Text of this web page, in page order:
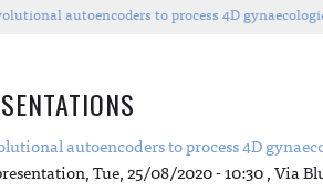
autoencoders to process 4D
autoencoders to process 4D
Tue, 25/08/2020 - 10:30, Via